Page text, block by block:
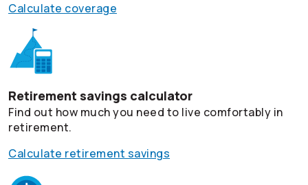
Calculate coverage
Retirement savings calculator
Find out how much you need to live comfortably in
retirement.
Calculate retirement savings